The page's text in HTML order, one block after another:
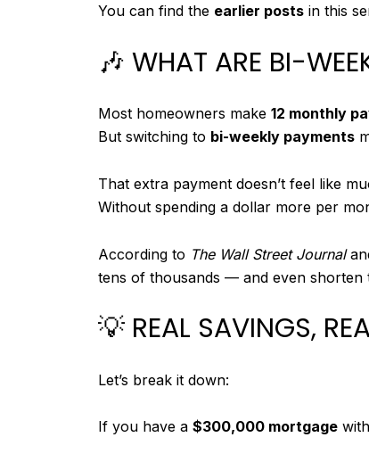
You can find the earlier posts in this
🎶 WHAT ARE BI-
Most homeowners make 12 monthly
But switching to bi-weekly payments
That extra payment doesn’t feel like
Without spending a dollar more per
According to The Wall Street Journal
tens of thousands — and even shorten
💡 REAL SAVINGS,
Let’s break it down:
If you have a $300,000 mortgage